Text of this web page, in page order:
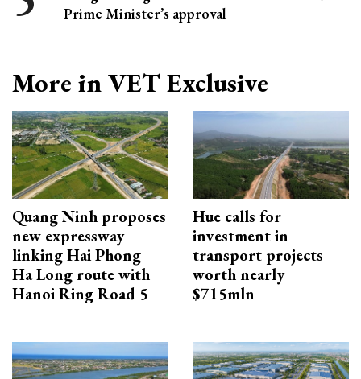
Prime Minister’s approval
More in VET Exclusive
Quang Ninh proposes
new expressway
linking Hai Phong–
Ha Long route with
Hanoi Ring Road 5
Hue calls for
investment in
transport projects
worth nearly
$715mln